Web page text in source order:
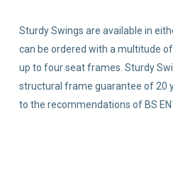
Sturdy Swings are available in
can be ordered with a multitude
up to four seat frames. Sturdy
structural frame guarantee of 20
to the recommendations of BS